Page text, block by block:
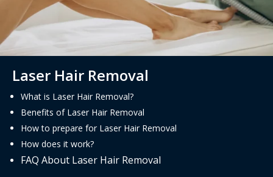
Laser Hair Removal
What is Laser Hair Removal?
Benefits of Laser Hair Removal
How to prepare for Laser Hair Removal
How does it work?
FAQ About Laser Hair Removal